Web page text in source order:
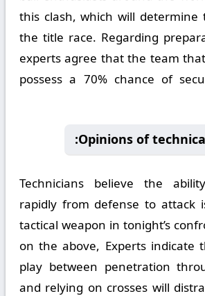
this clash, which will determine
the title race. Regarding
experts agree that the team
possess a 70% chance of
Technicians believe the
rapidly from defense to attack
tactical weapon in tonight’s
on the above, Experts indicate
play between penetration
and relying on crosses will